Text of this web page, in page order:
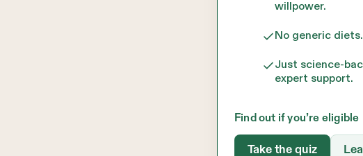
willpower.
No generic
Just science-
expert support.
Find out if you’re eligible
Take the quiz